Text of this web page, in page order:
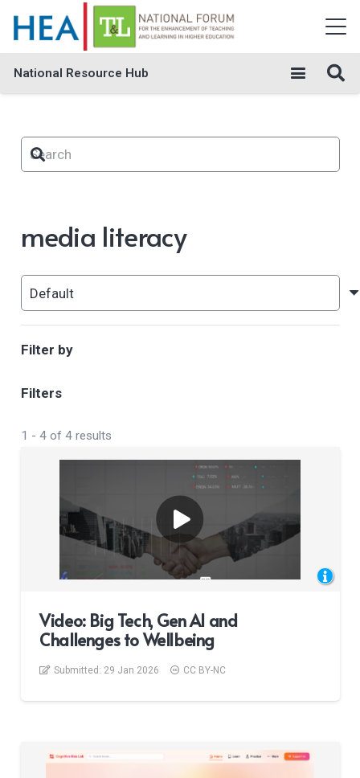
National Resource Hub
media literacy
Filter by
Filters
1 - 4of 4results
Video: Big Tech, Gen AI and
Challenges to Wellbeing
Submitted: 29 Jan 2026 CC BY-NC